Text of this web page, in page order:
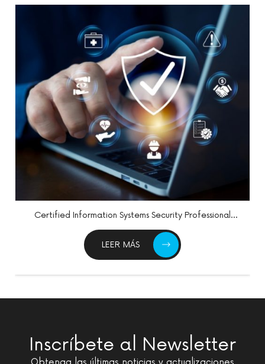
Certified Penetration Testing Professional (CPENT)
LEER MÁS
Inscríbete al Newsletter